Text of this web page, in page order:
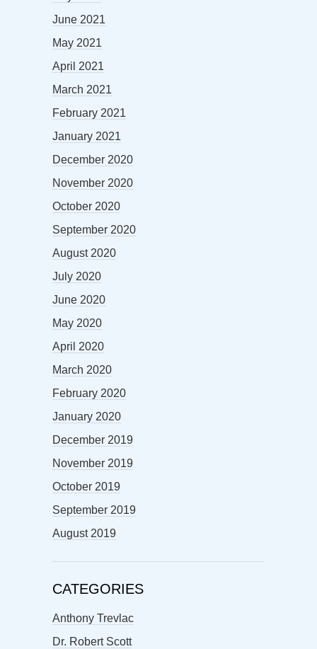
June 2021
May 2021
April 2021
March 2021
February 2021
January 2021
December 2020
November 2020
October 2020
September 2020
August 2020
July 2020
June 2020
May 2020
April 2020
March 2020
February 2020
January 2020
December 2019
November 2019
October 2019
September 2019
August 2019
CATEGORIES
Anthony Trevlac
Dr. Robert Scott